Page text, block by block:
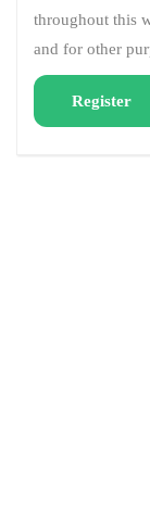
throughout this
and for other
Register